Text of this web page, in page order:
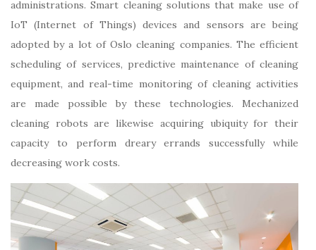
administrations. Smart cleaning solutions that make use of
IoT (Internet of Things) devices and sensors are being
adopted by a lot of Oslo cleaning companies. The efficient
scheduling of services, predictive maintenance of cleaning
equipment, and real-time monitoring of cleaning activities
are made possible by these technologies. Mechanized
cleaning robots are likewise acquiring ubiquity for their
capacity to perform dreary errands successfully while
decreasing work costs.